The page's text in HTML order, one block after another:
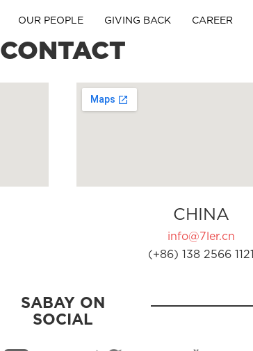
OUR PEOPLE GIVING BACK CAREER
CONTACT
CHINA
info@7ler.cn
(+86) 138 2566 1121
SABAY ON
SOCIAL